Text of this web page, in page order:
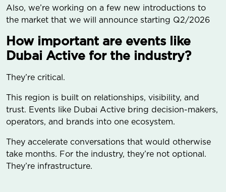
Also, we’re working on a few new introductions to
the market that we will announce starting Q2/2026
How important are events like
Dubai Active for the industry?
They’re critical.
This region is built on relationships, visibility, and
trust. Events like Dubai Active bring decision-makers,
operators, and brands into one ecosystem.
They accelerate conversations that would otherwise
take months. For the industry, they’re not optional.
They’re infrastructure.